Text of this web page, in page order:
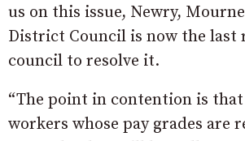
us on this issue, Newry,
District Council is now the last
council to resolve it.
“The point in contention is
workers whose pay grades are